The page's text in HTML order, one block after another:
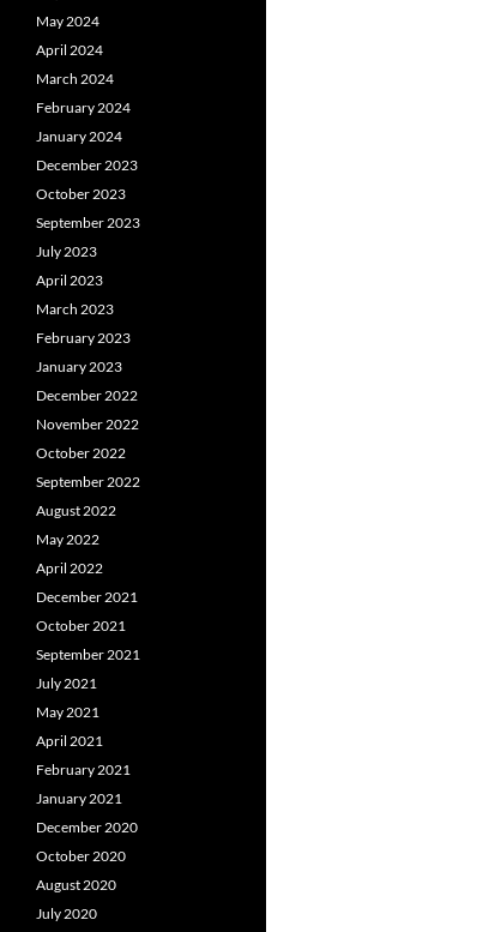
May 2024
April 2024
March 2024
February 2024
January 2024
December 2023
October 2023
September 2023
July 2023
April 2023
March 2023
February 2023
January 2023
December 2022
November 2022
October 2022
September 2022
August 2022
May 2022
April 2022
December 2021
October 2021
September 2021
July 2021
May 2021
April 2021
February 2021
January 2021
December 2020
October 2020
August 2020
July 2020